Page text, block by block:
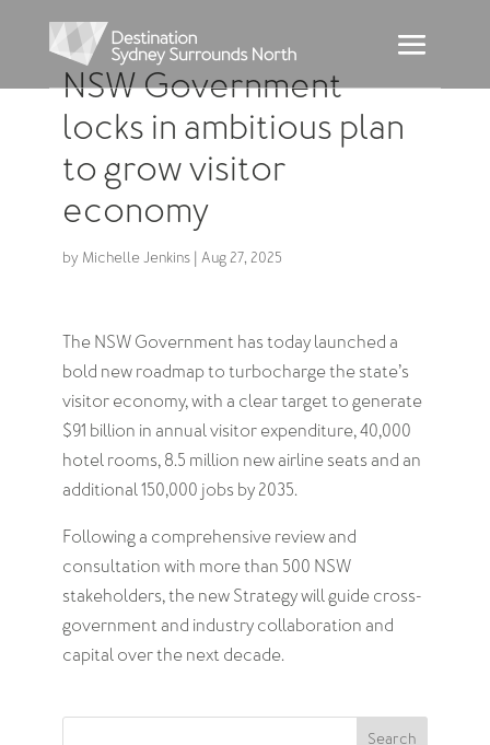
NSW Government
locks in ambitious plan
to grow visitor
economy
by Michelle Jenkins| Aug 27, 2025
The NSW Government has today launched a
bold new roadmap to turbocharge the state’s
visitor economy, with a clear target to generate
$91 billion in annual visitor expenditure, 40,000
hotel rooms, 8.5 million new airline seats and an
additional 150,000 jobs by 2035.
Following a comprehensive review and
consultation with more than 500 NSW
stakeholders, the new Strategy will guide cross-
government and industry collaboration and
capital over the next decade.
Search